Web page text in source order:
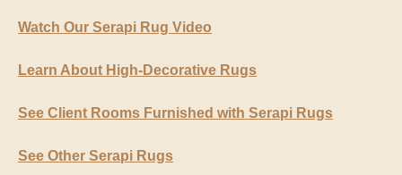
Watch Our Serapi Rug Video
Learn About High-Decorative Rugs
See Client Rooms Furnished with Serapi Rugs
See Other Serapi Rugs